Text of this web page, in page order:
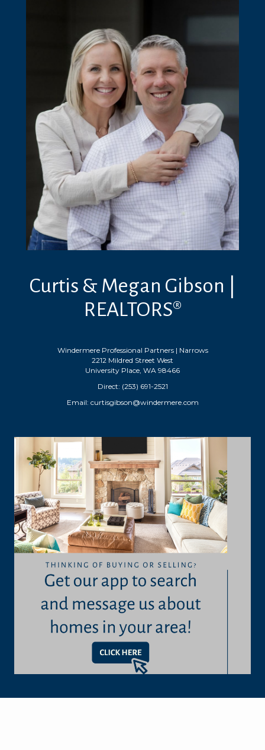
Curtis & Megan Gibson |
REALTORS®
Windermere Professional Partners | Narrows
2212 Mildred Street West
University Place, WA 98466
Direct: (253) 691-2521
Email: curtisgibson@windermere.com